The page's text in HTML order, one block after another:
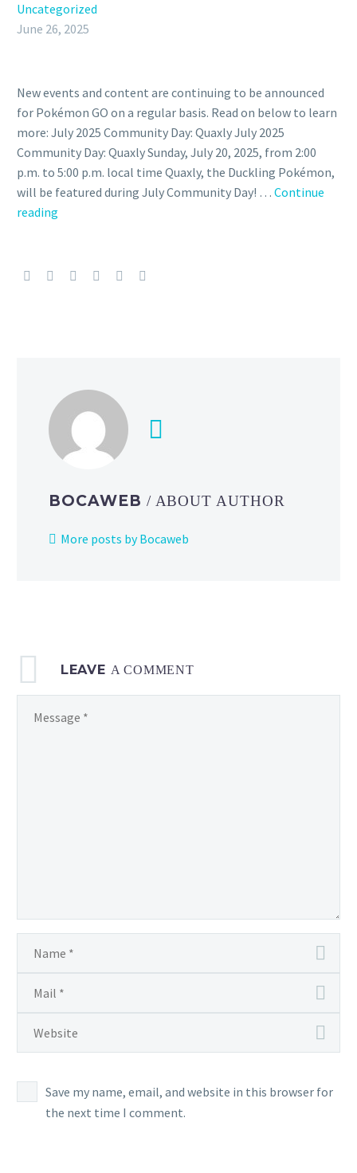
Uncategorized
June 26, 2025
New events and content are continuing to be announced
for Pokémon GO on a regular basis. Read on below to learn
more: July 2025 Community Day: Quaxly July 2025
Community Day: Quaxly Sunday, July 20, 2025, from 2:00
p.m. to 5:00 p.m. local time Quaxly, the Duckling Pokémon,
will be featured during July Community Day! … Continue
reading
Community
Quaxwell
and Quaquaval
BOCAWEB / ABOUT AUTHOR
More posts by Bocaweb
LEAVE A COMMENT
Save my name, email, and website in this browser for
the next time I comment.